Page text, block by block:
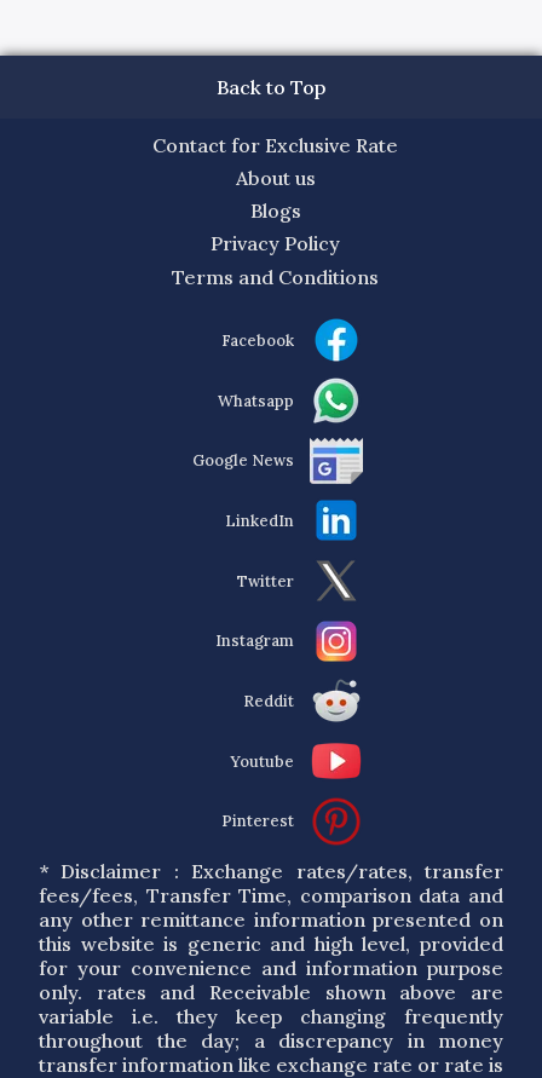
Back to Top
Contact for Exclusive Rate
About us
Blogs
Privacy Policy
Terms and Conditions
Facebook
Whatsapp
Google News
LinkedIn
Twitter
Instagram
Reddit
Youtube
Pinterest
* Disclaimer : Exchange rates/rates, transfer
fees/fees, Transfer Time, comparison data and
any other remittance information presented on
this website is generic and high level, provided
for your convenience and information purpose
only. rates and Receivable shown above are
variable i.e. they keep changing frequently
throughout the day; a discrepancy in money
transfer information like exchange rate or rate is